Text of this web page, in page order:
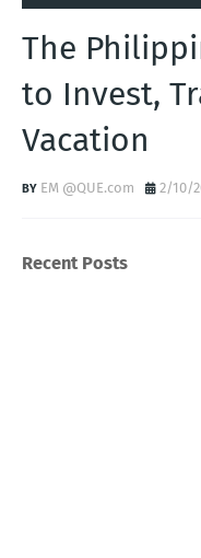
The
to Invest,
Vacation
EM @QUE.com 2/10/
Recent Posts